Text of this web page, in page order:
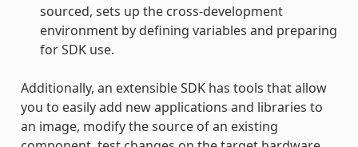
sourced, sets up the cross-development
environment by defining variables and preparing
for SDK use.
Additionally, an extensible SDK has tools that allow
you to easily add new applications and libraries to
an image, modify the source of an existing